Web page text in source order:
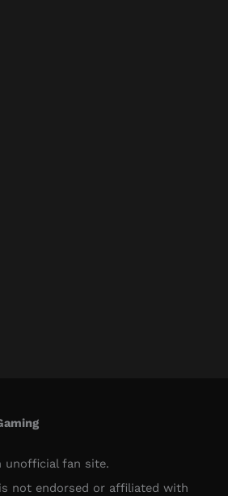
unofficial fan site.
not endorsed or affiliated with